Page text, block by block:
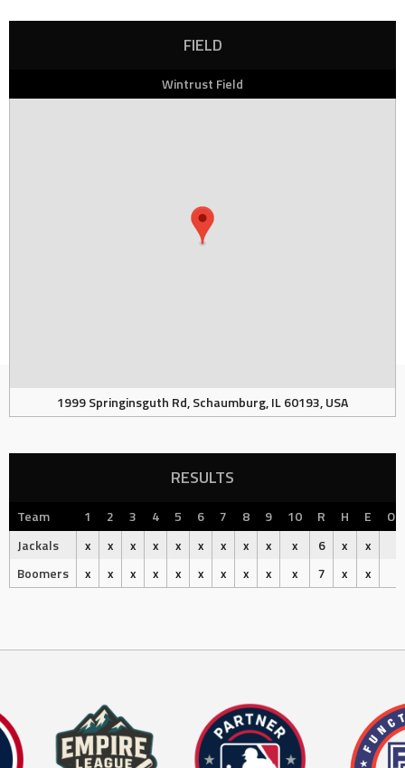
FIELD
Wintrust Field
1999 Springinsguth Rd, Schaumburg, IL 60193, USA
RESULTS
Team 1 2 3 4 5 6 7 8 9 10 R H E
Jackals
x x x x x x x x x x 6 x x
Boomers
x x x x x x x x x x 7 x x